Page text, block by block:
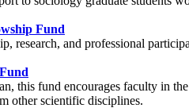
Fund
research, and professional
this fund encourages faculty in
other scientific disciplines.